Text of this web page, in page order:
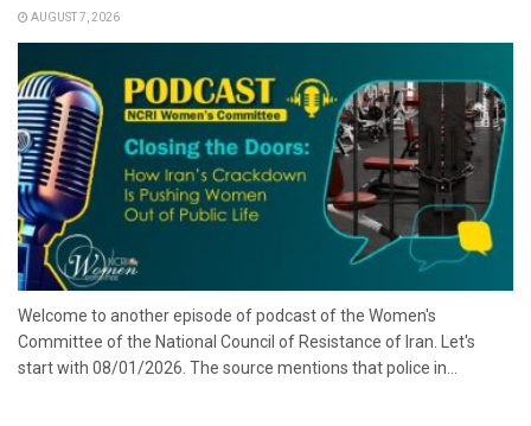
AUGUST 7, 2026
Welcome to another episode of podcast of the Women's
Committee of the National Council of Resistance of Iran. Let's
start with 08/01/2026. The source mentions that police in...